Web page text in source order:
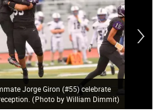
Jorge Giron (#55) celebrate
(Photo by William Dimmit)